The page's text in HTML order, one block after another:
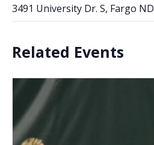
3491 University Dr. S, Fargo ND
Related Events